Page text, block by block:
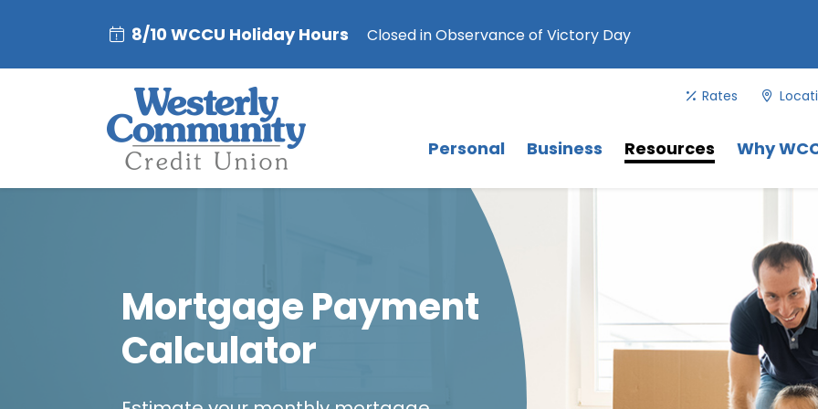
8/10 WCCU Holiday Hours Closed in Observance of Victory Day
Rates
PersonalMenu
. Use Tab key to navigate between
BusinessMenuResourcesMenu
Why
Mortgage Payment
Calculator